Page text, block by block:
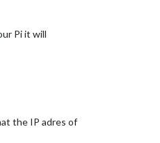
Pi it will
the IP adres of